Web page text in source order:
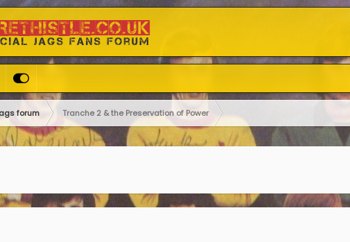
forum Tranche 2 & the Preservation of Power